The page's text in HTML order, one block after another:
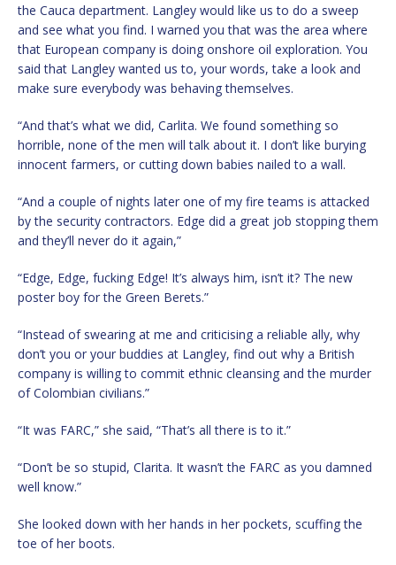
the Cauca department. Langley would like us to do a sweep
and see what you find. I warned you that was the area where
that European company is doing onshore oil exploration. You
said that Langley wanted us to, your words, take a look and
make sure everybody was behaving themselves.
“And that’s what we did, Carlita. We found something so
horrible, none of the men will talk about it. I don’t like burying
innocent farmers, or cutting down babies nailed to a wall.
“And a couple of nights later one of my fire teams is attacked
by the security contractors. Edge did a great job stopping them
and they’ll never do it again,”
“Edge, Edge, fucking Edge! It’s always him, isn’t it? The new
poster boy for the Green Berets.”
“Instead of swearing at me and criticising a reliable ally, why
don’t you or your buddies at Langley, find out why a British
company is willing to commit ethnic cleansing and the murder
of Colombian civilians.”
“It was FARC,” she said, “That’s all there is to it.”
“Don’t be so stupid, Clarita. It wasn’t the FARC as you damned
well know.”
She looked down with her hands in her pockets, scuffing the
toe of her boots.